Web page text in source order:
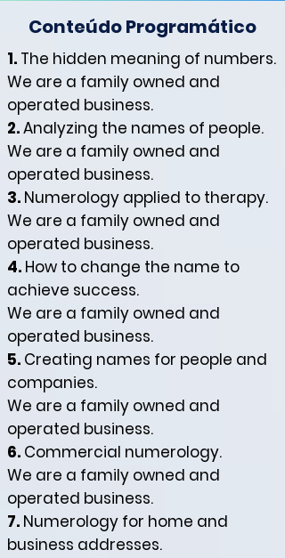
Conteúdo Programático
1. The hidden meaning of numbers.
We are a family owned and
operated business.
2.Analyzing the names of people.
We are a family owned and
operated business.
3. Numerology applied to therapy.
We are a family owned and
operated business.
4. How to change the name to
achieve success.
We are a family owned and
operated business.
5. Creating names for people and
companies.
We are a family owned and
operated business.
6. Commercial numerology.
We are a family owned and
operated business.
7. Numerology for home and
business addresses.